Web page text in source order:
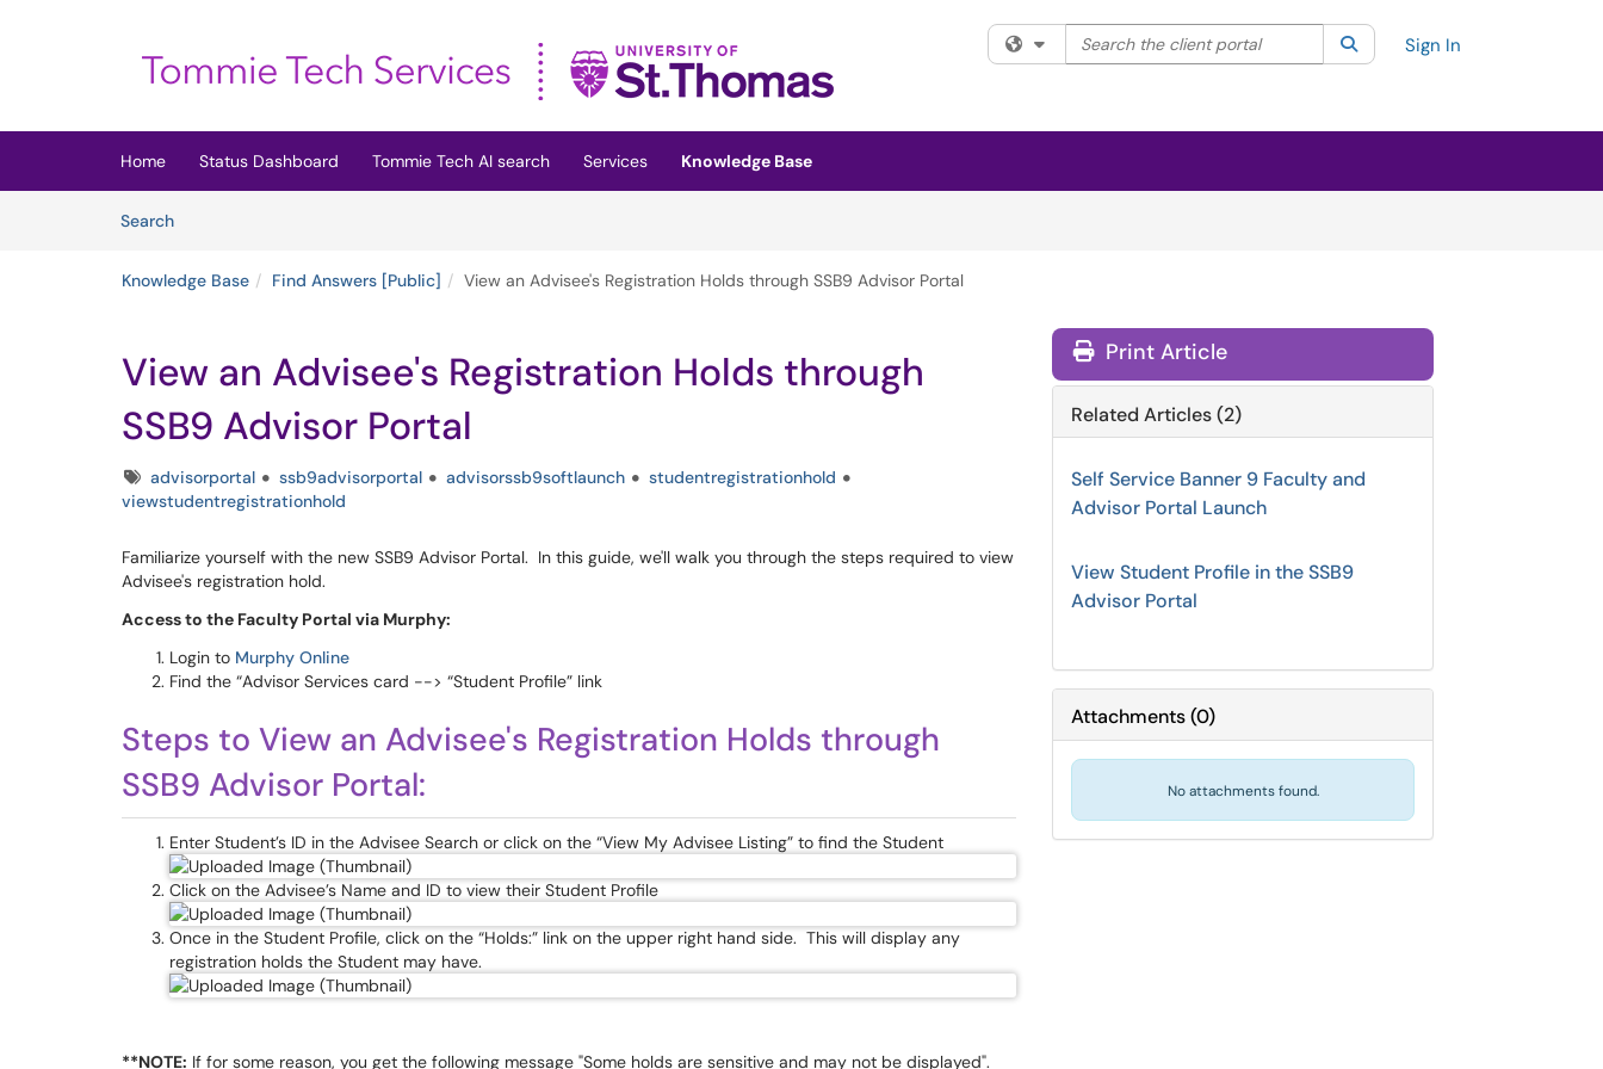
(opens in a new tab)
Filter your search by category. Current category:All
Search the client portal SearchSign In
Home Status Dashboard Tommie Tech AI search Services
Knowledge Base
SearchArticles
Knowledge Base Find Answers [Public] View an Advisee's Registration Holds through SSB9 Advisor Portal
View an Advisee's Registration Holds through
SSB9 Advisor Portal
Tagsadvisorportal ssb9advisorportal advisorssb9softlaunch
studentregistrationhold
viewstudentregistrationhold
Familiarize yourself with the new SSB9 Advisor Portal. In this guide, we'll walk you through the steps required to view
Advisee's registration hold.
Access to the Faculty Portal via Murphy:
Login to Murphy Online
Find the “Advisor Services card --> “Student Profile” link
Steps to View an Advisee's Registration Holds through
SSB9 Advisor Portal:
Enter Student’s ID in the Advisee Search or click on the “View My Advisee Listing” to find the Student
Click on the Advisee’s Name and ID to view their Student Profile
Once in the Student Profile, click on the “Holds:” link on the upper right hand side. This will display any
registration holds the Student may have.
**NOTE: If for some reason, you get the following message "Some holds are sensitive and may not be displayed".
Print Article
Related Articles (2)
Self Service Banner 9 Faculty and
Advisor Portal Launch
View Student Profile in the SSB9
Advisor Portal
Attachments(0)
No attachments found.